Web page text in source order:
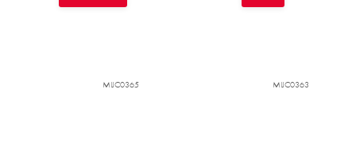
MIJC0365 MIJC0363